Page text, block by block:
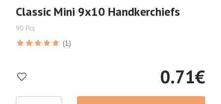
Classic Mini 9x10 Handkerchiefs
90 Pcs
(1)
0.71€